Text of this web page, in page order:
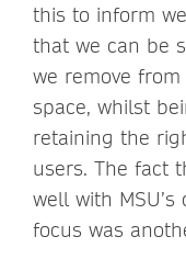
this to inform
that we can be
we remove
space, whilst
retaining the
users. The fact
well with
focus was